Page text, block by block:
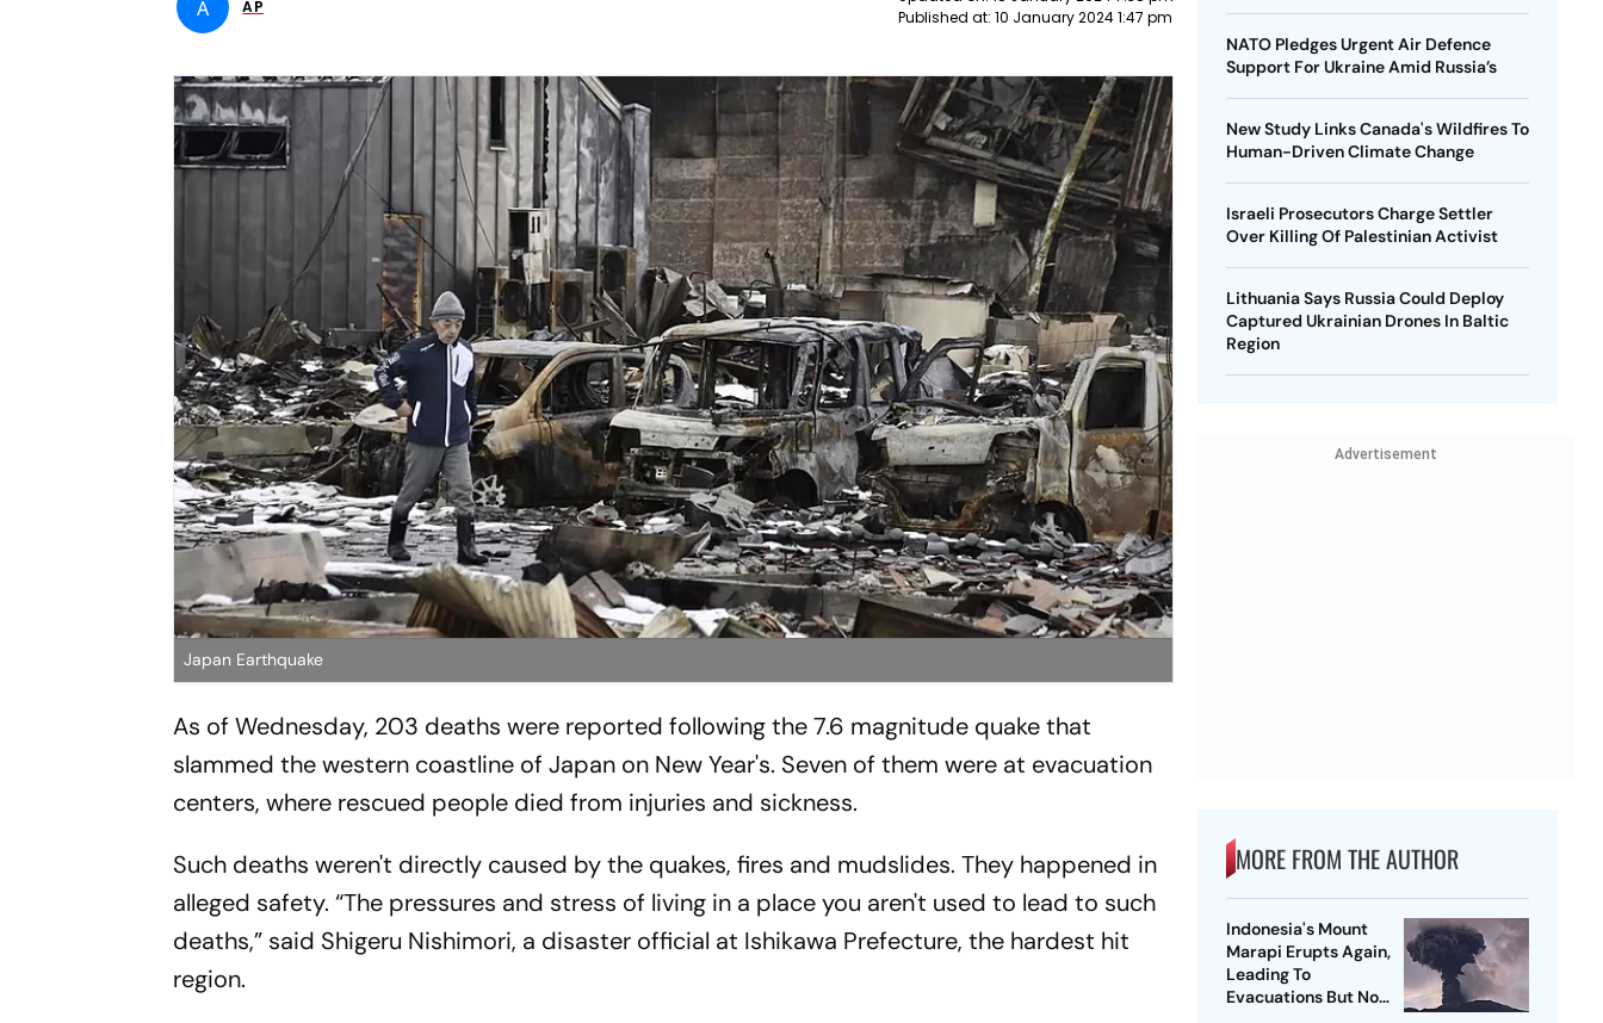
A AP
Published at: 10 January 2024 1:47 pm
Japan Earthquake
As of Wednesday, 203 deaths were reported following the 7.6 magnitude quake that
slammed the western coastline of Japan on New Year's. Seven of them were at evacuation
centers, where rescued people died from injuries and sickness.
Such deaths weren't directly caused by the quakes, fires and mudslides. They happened in
alleged safety. “The pressures and stress of living in a place you aren't used to lead to such
deaths,” said Shigeru Nishimori, a disaster official at Ishikawa Prefecture, the hardest hit
region.
NATO Pledges Urgent Air Defence
Support For Ukraine Amid Russia’s
New Study Links Canada's Wildfires To
Human-Driven Climate Change
Israeli Prosecutors Charge Settler
Over Killing Of Palestinian Activist
Lithuania Says Russia Could Deploy
Captured Ukrainian Drones In Baltic
Region
Advertisement
MORE FROM THE AUTHOR
Indonesia's Mount
Marapi Erupts Again,
Leading To
Evacuations But No